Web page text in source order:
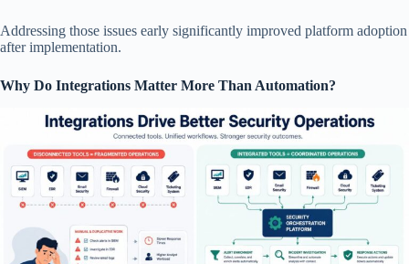
Addressing those issues early significantly improved platform adoption
after implementation.
Why Do Integrations Matter More Than Automation?